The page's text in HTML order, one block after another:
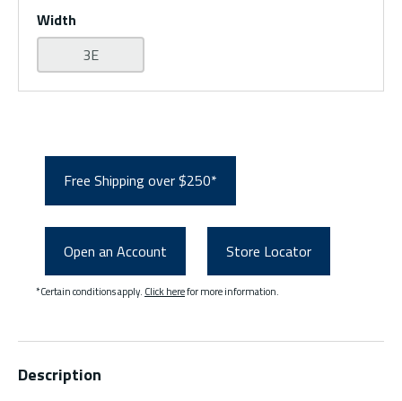
Width
3E
Free Shipping over $250*
Open an Account Store Locator
*Certain conditions apply. Click herefor more information.
Description